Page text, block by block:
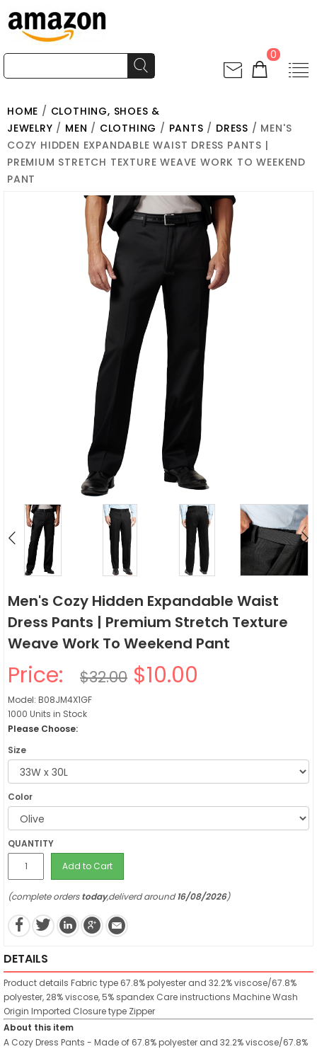
0
HOME / CLOTHING, SHOES &
JEWELRY / MEN / CLOTHING / PANTS / DRESS / MEN'S
COZY HIDDEN EXPANDABLE WAIST DRESS PANTS |
PREMIUM STRETCH TEXTURE WEAVE WORK TO WEEKEND
PANT
Men's Cozy Hidden Expandable Waist
Dress Pants | Premium Stretch Texture
Weave Work To Weekend Pant
Price: $32.00 $10.00
Model: B08JM4X1GF
1000 Units in Stock
Please Choose:
Size
Color
QUANTITY
Add to Cart
(complete orderstoday,deliverd around16/08/2026)
DETAILS
Product details Fabric type 67.8% polyester and 32.2% viscose/67.8%
polyester, 28% viscose, 5% spandex Care instructions Machine Wash
Origin Imported Closure type Zipper
About this item
A Cozy Dress Pants - Made of 67.8% polyester and 32.2% viscose/67.8%